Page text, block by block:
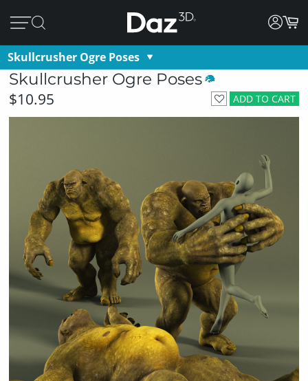
Skullcrusher Ogre Poses
Skullcrusher Ogre Poses
ADD TO CART
$10.95